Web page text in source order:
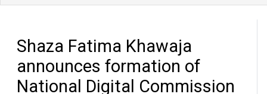
Shaza Fatima Khawaja
announces formation of
National Digital Commission